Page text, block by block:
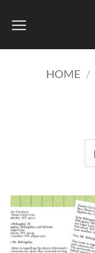
HOME /